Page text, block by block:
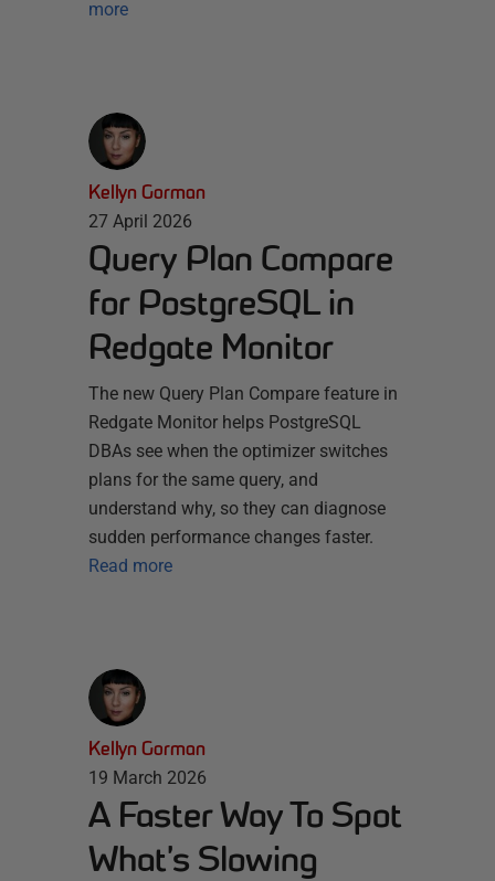
more
Kellyn Gorman
27 April 2026
Query Plan Compare
for PostgreSQL in
Redgate Monitor
The new Query Plan Compare feature in
Redgate Monitor helps PostgreSQL
DBAs see when the optimizer switches
plans for the same query, and
understand why, so they can diagnose
sudden performance changes faster.
Read more
Kellyn Gorman
19 March 2026
A Faster Way To Spot
What’s Slowing